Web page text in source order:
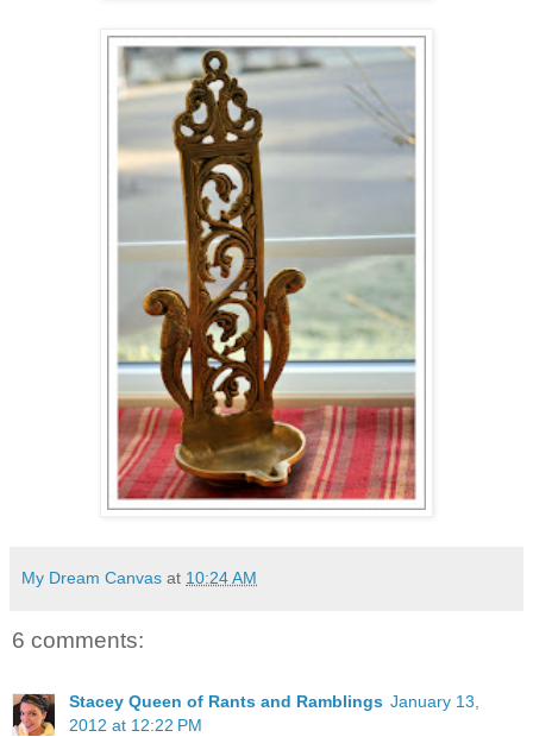
My Dream Canvas at 10:24 AM
6 comments:
Stacey Queen of Rants and Ramblings January 13,
2012 at 12:22 PM